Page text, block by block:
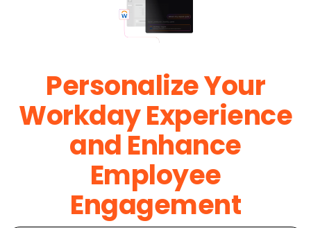
Personalize Your
Workday Experience
and Enhance
Employee
Engagement